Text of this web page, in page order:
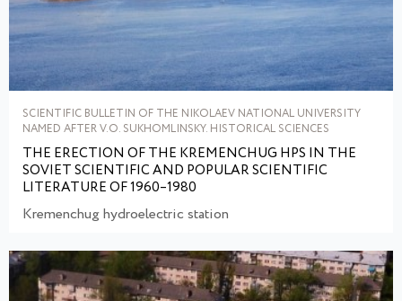
SCIENTIFIC BULLETIN OF THE NIKOLAEV NATIONAL UNIVERSITY
NAMED AFTER V.O. SUKHOMLINSKY. HISTORICAL SCIENCES
THE ERECTION OF THE KREMENCHUG HPS IN THE
SOVIET SCIENTIFIC AND POPULAR SCIENTIFIC
LITERATURE OF 1960–1980
Kremenchug hydroelectric station